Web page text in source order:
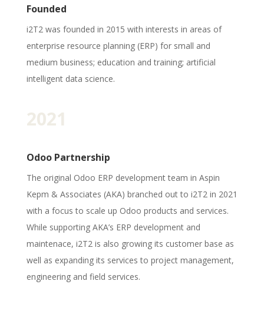
Founded
i2T2 was founded in 2015 with interests in areas of
enterprise resource planning (ERP) for small and
medium business; education and training; artificial
intelligent data science.
2021
Odoo Partnership
The original Odoo ERP development team in Aspin
Kepm & Associates (AKA) branched out to i2T2 in 2021
with a focus to scale up Odoo products and services.
While supporting AKA’s ERP development and
maintenace, i2T2 is also growing its customer base as
well as expanding its services to project management,
engineering and field services.